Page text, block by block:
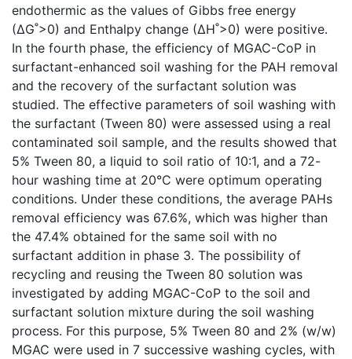
endothermic as the values of Gibbs free energy
(∆G˚>0) and Enthalpy change (∆H˚>0) were positive.
In the fourth phase, the efficiency of MGAC-CoP in
surfactant-enhanced soil washing for the PAH removal
and the recovery of the surfactant solution was
studied. The effective parameters of soil washing with
the surfactant (Tween 80) were assessed using a real
contaminated soil sample, and the results showed that
5% Tween 80, a liquid to soil ratio of 10:1, and a 72-
hour washing time at 20°C were optimum operating
conditions. Under these conditions, the average PAHs
removal efficiency was 67.6%, which was higher than
the 47.4% obtained for the same soil with no
surfactant addition in phase 3. The possibility of
recycling and reusing the Tween 80 solution was
investigated by adding MGAC-CoP to the soil and
surfactant solution mixture during the soil washing
process. For this purpose, 5% Tween 80 and 2% (w/w)
MGAC were used in 7 successive washing cycles, with